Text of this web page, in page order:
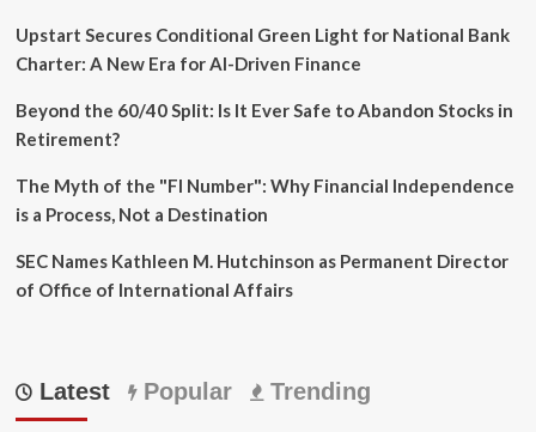
Upstart Secures Conditional Green Light for National Bank
Charter: A New Era for AI-Driven Finance
Beyond the 60/40 Split: Is It Ever Safe to Abandon Stocks in
Retirement?
The Myth of the "FI Number": Why Financial Independence
is a Process, Not a Destination
SEC Names Kathleen M. Hutchinson as Permanent Director
of Office of International Affairs
Latest Popular Trending